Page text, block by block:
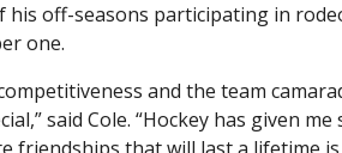
off-seasons participating in
one.
and the team
said Cole. “Hockey has given